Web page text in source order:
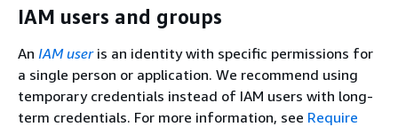
IAM users and groups
An IAM useris an identity with specific permissions for
a single person or application. We recommend using
temporary credentials instead of IAM users with long-
term credentials. For more information, see Require